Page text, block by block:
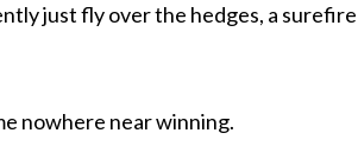
just fly over the hedges, a
nowhere near winning.